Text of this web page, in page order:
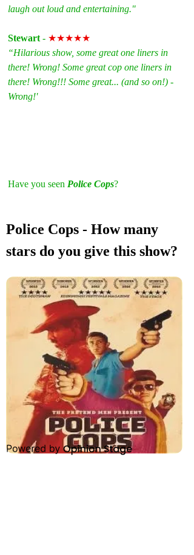
laugh out loud and entertaining."
Stewart - ★★★★★
“Hilarious show, some great one liners in
there! Wrong! Some great cop one liners in
there! Wrong!!! Some great... (and so on!) -
Wrong!'
Have you seen Police Cops?